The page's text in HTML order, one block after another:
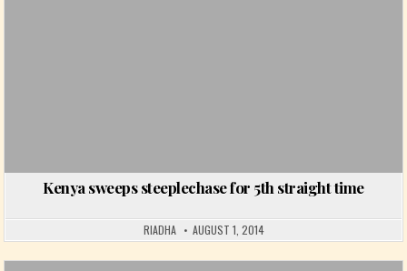
Kenya sweeps steeplechase for 5th straight time
RIADHA AUGUST 1, 2014